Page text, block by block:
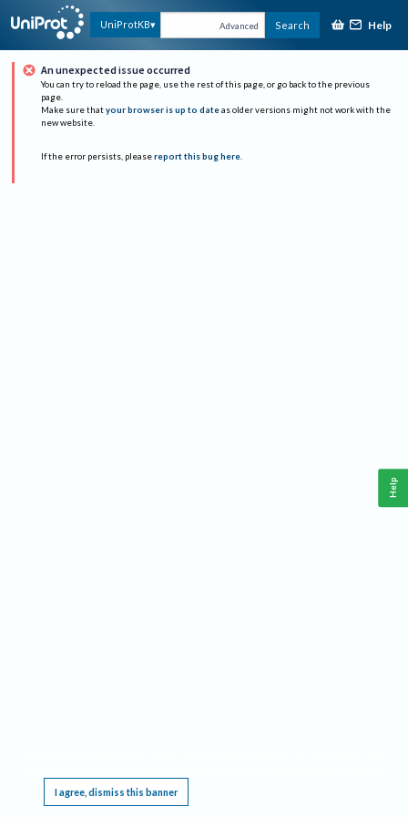
UniProtKB Advanced Search Help
An unexpected issue occurred
You can try to reload the page, use the rest of this page, or go back to the previous
page.
Make sure that your browser is up to date as older versions might not work with the
new website.
If the error persists, please report this bug here.
I agree, dismiss this banner
Help